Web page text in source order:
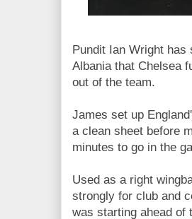
Pundit Ian Wright
Albania that Chelsea
out of the team.
James set up
a clean sheet before
minutes to go in the
Used as a right
strongly for club and
was starting ahead of